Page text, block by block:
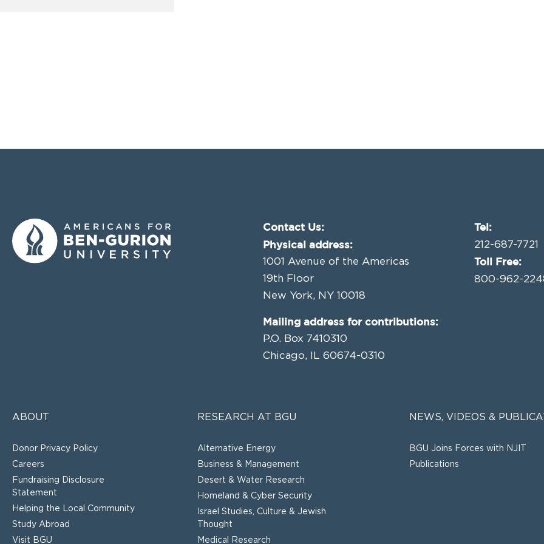
Contact Us:
Physical address:
1001 Avenue of the Americas
19th Floor
New York, NY 10018
Mailing address for contributions:
P.O. Box 7410310
Chicago, IL 60674-0310
Tel:
212-687-7721
Toll Free:
800-962-
ABOUT
Donor Privacy Policy
Careers
Fundraising Disclosure
Statement
Helping the Local Community
Study Abroad
Visit BGU
RESEARCH AT BGU
Alternative Energy
Business & Management
Desert & Water Research
Homeland & Cyber Security
Israel Studies, Culture & Jewish
Thought
Medical Research
NEWS, VIDEOS &
BGU Joins Forces with NJIT
Publications